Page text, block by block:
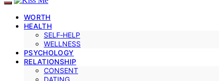
WORTH
HEALTH
SELF‑HELP
WELLNESS
PSYCHOLOGY
RELATIONSHIP
CONSENT
DATING